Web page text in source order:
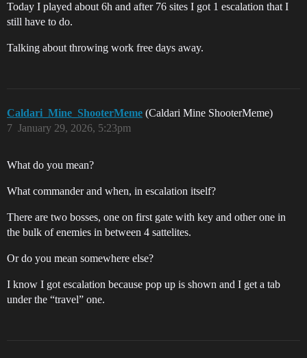
Today I played about 6h and after 76 sites I got 1 escalation that I
still have to do.
Talking about throwing work free days away.
Caldari_Mine_ShooterMeme (Caldari Mine ShooterMeme)
January 29, 2026, 5:23pm
7
What do you mean?
What commander and when, in escalation itself?
There are two bosses, one on first gate with key and other one in
the bulk of enemies in between 4 sattelites.
Or do you mean somewhere else?
I know I got escalation because pop up is shown and I get a tab
under the “travel” one.